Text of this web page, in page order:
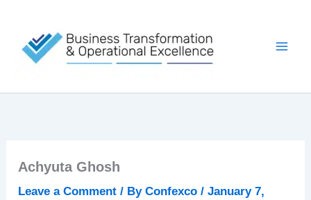
content
Achyuta Ghosh
Leave a Comment / ByConfexco/January 7,